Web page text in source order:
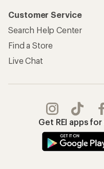
Customer Service
Search Help Center
Find a Store
Live Chat
Get REI apps